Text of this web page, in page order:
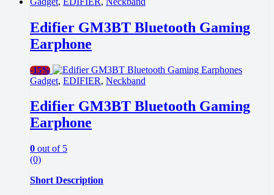
Edifier GM3BT Bluetooth Gaming
Earphone
-15%
Gadget, EDIFIER, Neckband
Edifier GM3BT Bluetooth Gaming
Earphone
0 out of 5
(0)
Short Description